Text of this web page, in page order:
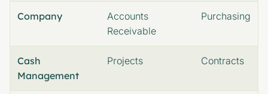
Company
Accounts
Receivable
Purchasing
Cash
Management
Projects Contracts